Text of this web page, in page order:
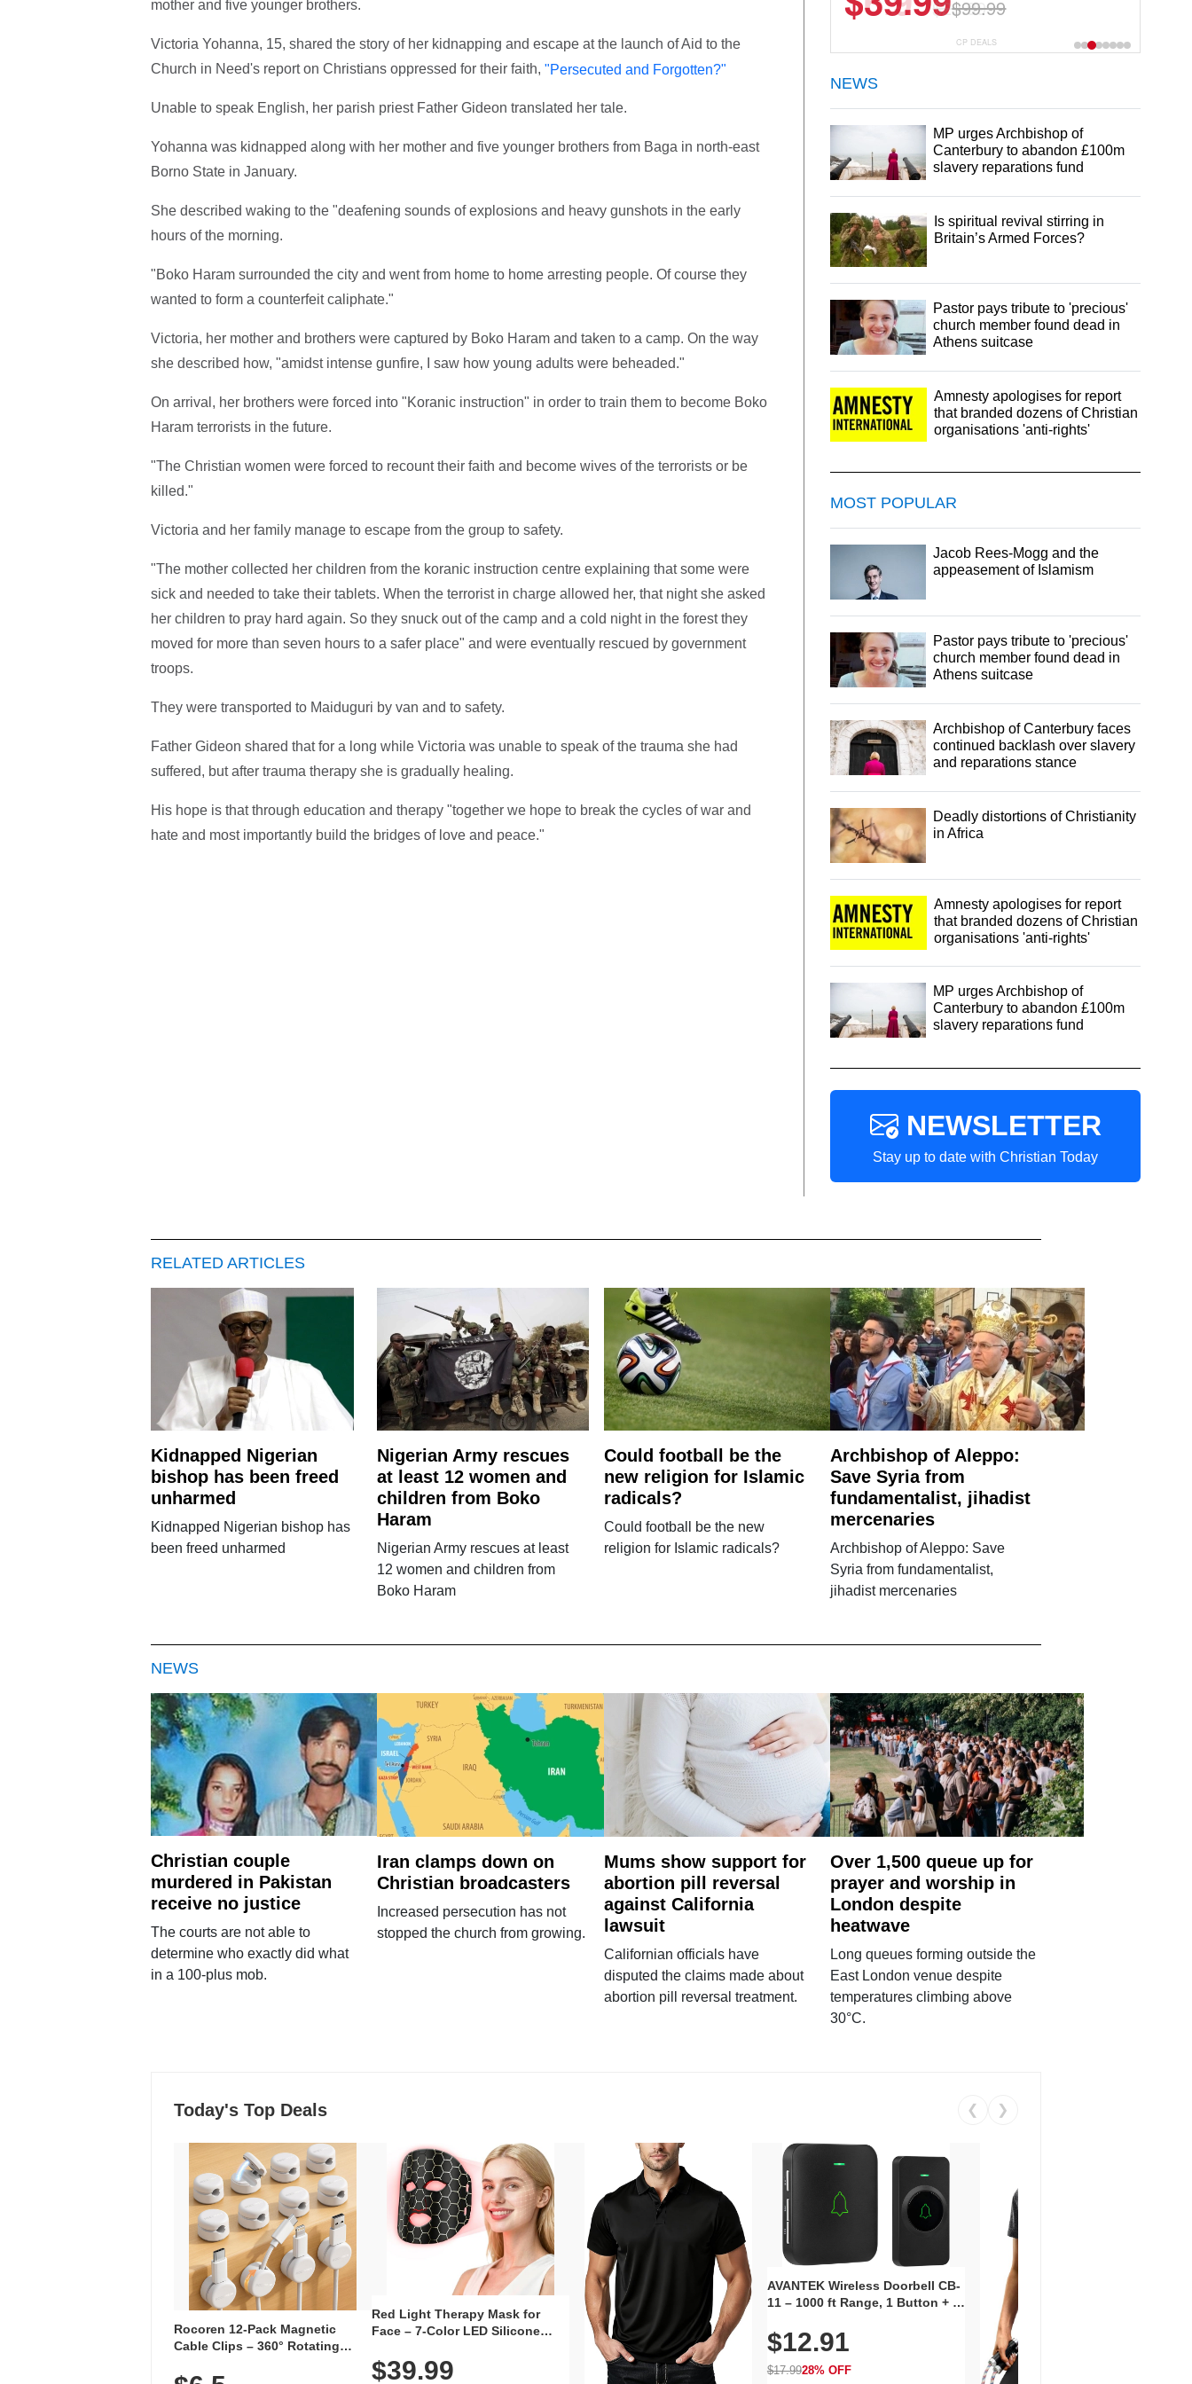
mother and five younger brothers.
Victoria Yohanna, 15, shared the story of her kidnapping and escape at the launch of Aid to the
Church in Need's report on Christians oppressed for their faith, "Persecuted and Forgotten?"
Unable to speak English, her parish priest Father Gideon translated her tale.
Yohanna was kidnapped along with her mother and five younger brothers from Baga in north-east
Borno State in January.
She described waking to the "deafening sounds of explosions and heavy gunshots in the early
hours of the morning.
"Boko Haram surrounded the city and went from home to home arresting people. Of course they
wanted to form a counterfeit caliphate."
Victoria, her mother and brothers were captured by Boko Haram and taken to a camp. On the way
she described how, "amidst intense gunfire, I saw how young adults were beheaded."
On arrival, her brothers were forced into "Koranic instruction" in order to train them to become Boko
Haram terrorists in the future.
"The Christian women were forced to recount their faith and become wives of the terrorists or be
killed."
Victoria and her family manage to escape from the group to safety.
"The mother collected her children from the koranic instruction centre explaining that some were
sick and needed to take their tablets. When the terrorist in charge allowed her, that night she asked
her children to pray hard again. So they snuck out of the camp and a cold night in the forest they
moved for more than seven hours to a safer place" and were eventually rescued by government
troops.
They were transported to Maiduguri by van and to safety.
Father Gideon shared that for a long while Victoria was unable to speak of the trauma she had
suffered, but after trauma therapy she is gradually healing.
His hope is that through education and therapy "together we hope to break the cycles of war and
hate and most importantly build the bridges of love and peace."
$29.99
CP DEALS
NEWS
MP urges Archbishop of
Canterbury to abandon £100m
slavery reparations fund
Is spiritual revival stirring in
Britain’s Armed Forces?
Pastor pays tribute to 'precious'
church member found dead in
Athens suitcase
Amnesty apologises for report
that branded dozens of Christian
organisations 'anti-rights'
MOST POPULAR
Jacob Rees-Mogg and the
appeasement of Islamism
Pastor pays tribute to 'precious'
church member found dead in
Athens suitcase
Archbishop of Canterbury faces
continued backlash over slavery
and reparations stance
Deadly distortions of Christianity
in Africa
Amnesty apologises for report
that branded dozens of Christian
organisations 'anti-rights'
MP urges Archbishop of
Canterbury to abandon £100m
slavery reparations fund
NEWSLETTER
Stay up to date with Christian Today
RELATED ARTICLES
Kidnapped Nigerian
bishop has been freed
unharmed
Kidnapped Nigerian bishop has
been freed unharmed
Nigerian Army rescues
at least 12 women and
children from Boko
Haram
Nigerian Army rescues at least
12 women and children from
Boko Haram
Could football be the
new religion for Islamic
radicals?
Could football be the new
religion for Islamic radicals?
Archbishop of Aleppo:
Save Syria from
fundamentalist, jihadist
mercenaries
Archbishop of Aleppo: Save
Syria from fundamentalist,
jihadist mercenaries
NEWS
Christian couple
murdered in Pakistan
receive no justice
The courts are not able to
determine who exactly did what
in a 100-plus mob.
Iran clamps down on
Christian broadcasters
Increased persecution has not
stopped the church from growing.
Mums show support for
abortion pill reversal
against California
lawsuit
Californian officials have
disputed the claims made about
abortion pill reversal treatment.
Over 1,500 queue up for
prayer and worship in
London despite
heatwave
Long queues forming outside the
East London venue despite
temperatures climbing above
30°C.
Today's Top Deals ❮ ❯
Rocoren 12-Pack Magnetic
Cable Clips – 360° Rotating
Adhesive, Cord Holder for Desk,
Red Light Therapy Mask for
Face – 7-Color LED Silicone
Rechargeable Skincare Device
$39.99
AVANTEK Wireless Doorbell CB-
11 – 1000 ft Range, 1 Button + 1
Volume, LED Flash, 52 Chimes,
Waterproof, 3-Year Battery
$12.91
$17.9928% OFF